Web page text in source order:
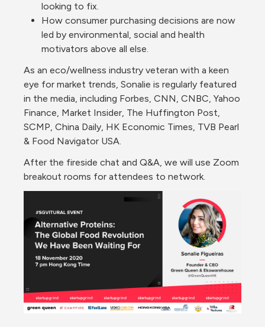
looking to fix.
How consumer purchasing decisions are now
led by environmental, social and health
motivators above all else.
As an eco/wellness industry veteran with a keen
eye for market trends, Sonalie is regularly featured
in the media, including Forbes, CNN, CNBC, Yahoo
Finance, Market Insider, The Huffington Post,
SCMP, China Daily, HK Economic Times, TVB Pearl
& Food Navigator USA.
After the fireside chat and Q&A, we will use Zoom
breakout rooms for attendees to network.